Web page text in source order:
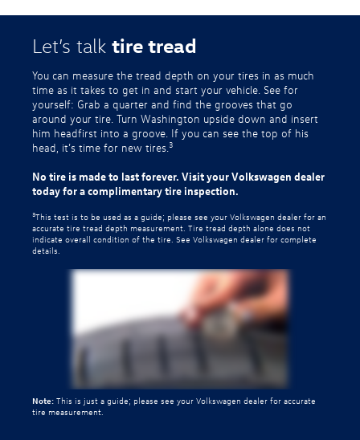
Let’s talk tire tread
You can measure the tread depth on your tires in as much
time as it takes to get in and start your vehicle. See for
yourself: Grab a quarter and find the grooves that go
around your tire. Turn Washington upside down and insert
him headfirst into a groove. If you can see the top of his
head, it’s time for new tires. 3
No tire is made to last forever. Visit your Volkswagen dealer
today for a complimentary tire inspection.
3This test is to be used as a guide; please see your Volkswagen dealer for an
accurate tire tread depth measurement. Tire tread depth alone does not
indicate overall condition of the tire. See Volkswagen dealer for complete
details.
Note: This is just a guide; please see your Volkswagen dealer for accurate
tire measurement.